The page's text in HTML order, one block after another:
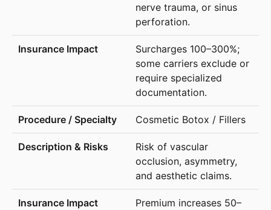
nerve trauma, or sinus
perforation.
Surcharges 100–300%;
some carriers exclude or
require specialized
documentation.
Cosmetic Botox / Fillers
Risk of vascular
occlusion, asymmetry,
and aesthetic claims.
Premium increases 50–